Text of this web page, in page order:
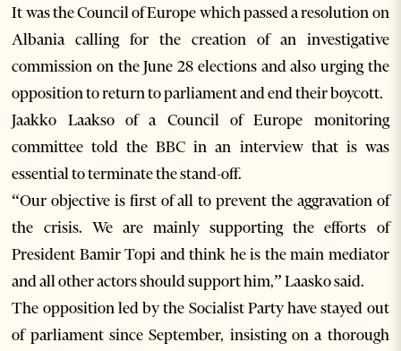
It was the Council of Europe which passed a resolution on
Albania calling for the creation of an investigative
commission on the June 28 elections and also urging the
opposition to return to parliament and end their boycott.
Jaakko Laakso of a Council of Europe monitoring
committee told the BBC in an interview that is was
essential to terminate the stand-off.
“Our objective is first of all to prevent the aggravation of
the crisis. We are mainly supporting the efforts of
President Bamir Topi and think he is the main mediator
and all other actors should support him,” Laasko said.
The opposition led by the Socialist Party have stayed out
of parliament since September, insisting on a thorough